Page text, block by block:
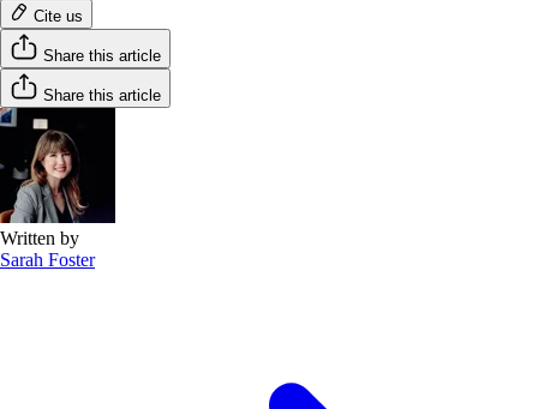
Cite us
Share this article
Share this article
Written by
Sarah Foster